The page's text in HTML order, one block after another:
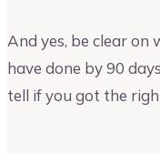
And yes, be clear
have done by 90
tell if you got the